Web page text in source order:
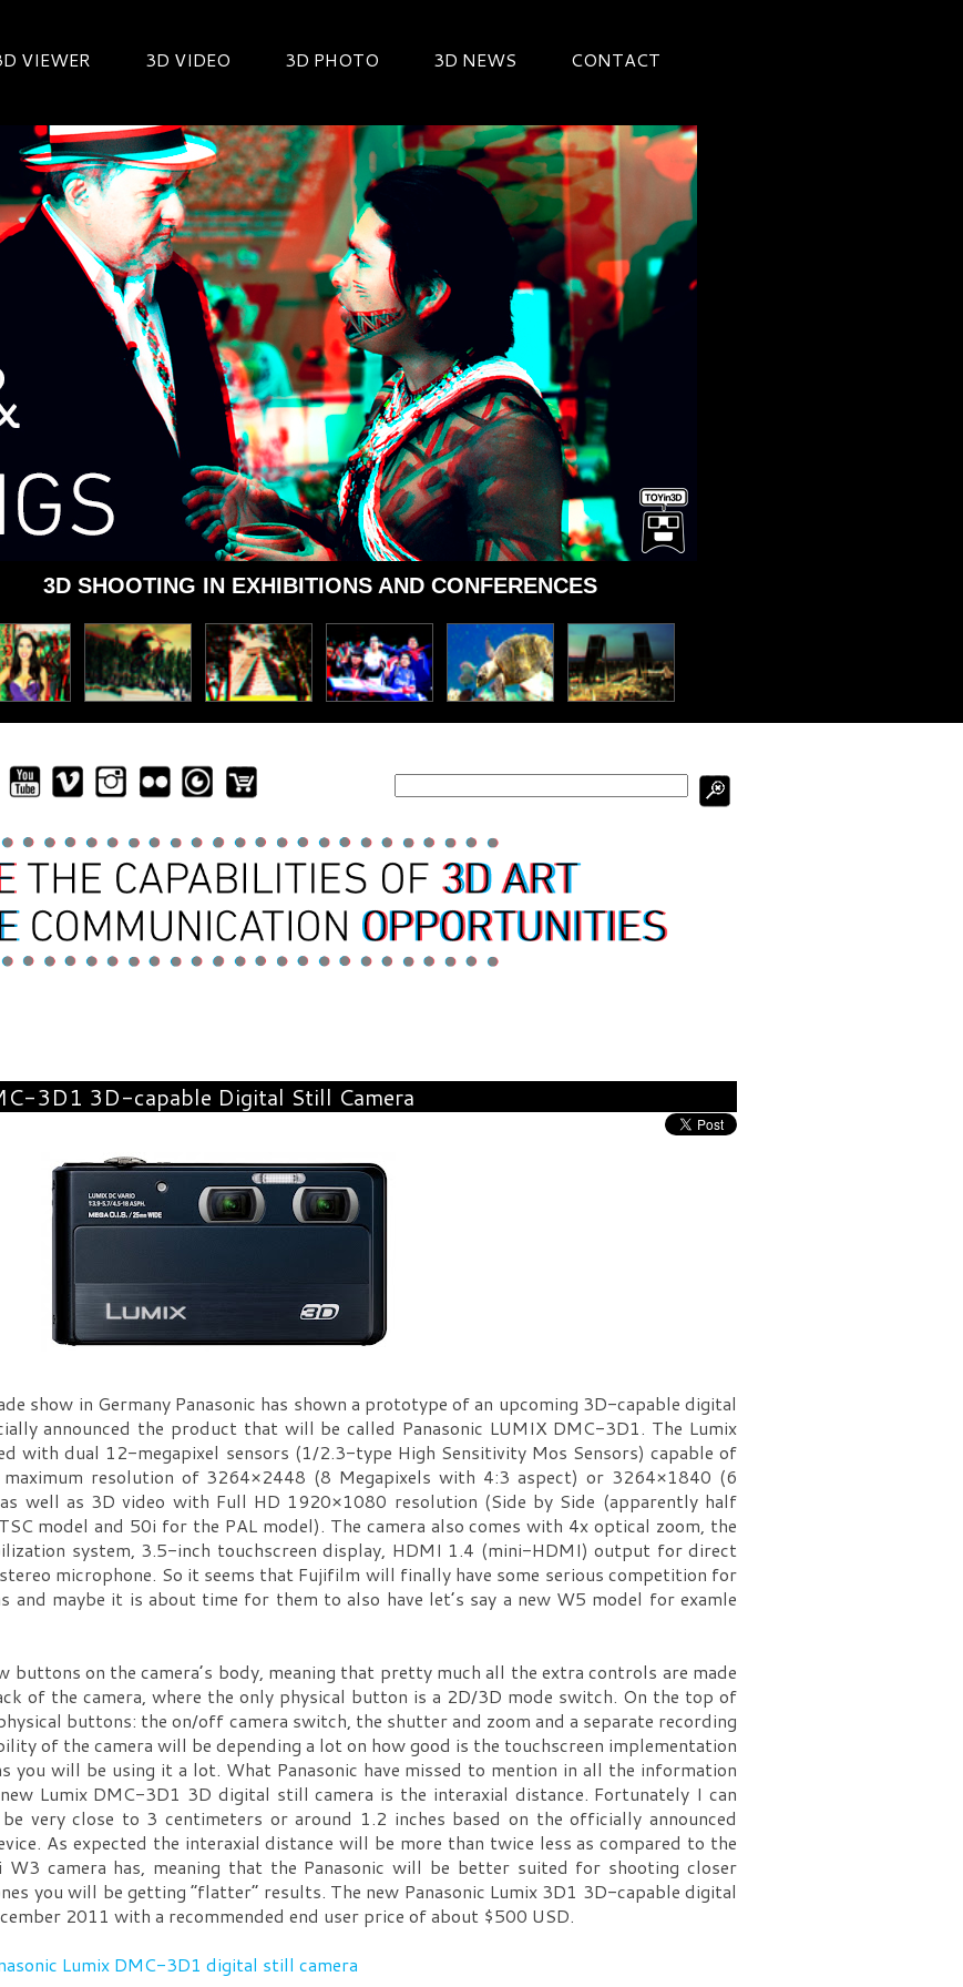
VIEWER 3D VIDEO 3D PHOTO 3D NEWS CONTACT
3D SHOOTING IN EXHIBITIONS AND CONFERENCES
3D1 3D-capable Digital Still Camera
show in Germany Panasonic has shown a prototype of an upcoming 3D-capable digital
announced the product that will be called Panasonic LUMIX DMC-3D1. The Lumix
with dual 12-megapixel sensors (1/2.3-type High Sensitivity Mos Sensors) capable of
resolution of 3264×2448 (8 Megapixels with 4:3 aspect) or 3264×1840 (6
well as 3D video with Full HD 1920×1080 resolution (Side by Side (apparently half
model and 50i for the PAL model). The camera also comes with 4x optical zoom, the
system, 3.5-inch touchscreen display, HDMI 1.4 (mini-HDMI) output for direct
microphone. So it seems that Fujifilm will finally have some serious competition for
maybe it is about time for them to also have let’s say a new W5 model for examle
buttons on the camera’s body, meaning that pretty much all the extra controls are made
of the camera, where the only physical button is a 2D/3D mode switch. On the top of
buttons: the on/off camera switch, the shutter and zoom and a separate recording
of the camera will be depending a lot on how good is the touchscreen implementation
you will be using it a lot. What Panasonic have missed to mention in all the information
Lumix DMC-3D1 3D digital still camera is the interaxial distance. Fortunately I can
very close to 3 centimeters or around 1.2 inches based on the officially announced
As expected the interaxial distance will be more than twice less as compared to the
camera has, meaning that the Panasonic will be better suited for shooting closer
you will be getting “flatter” results. The new Panasonic Lumix 3D1 3D-capable digital
2011 with a recommended end user price of about $500 USD.
Lumix DMC-3D1 digital still camera